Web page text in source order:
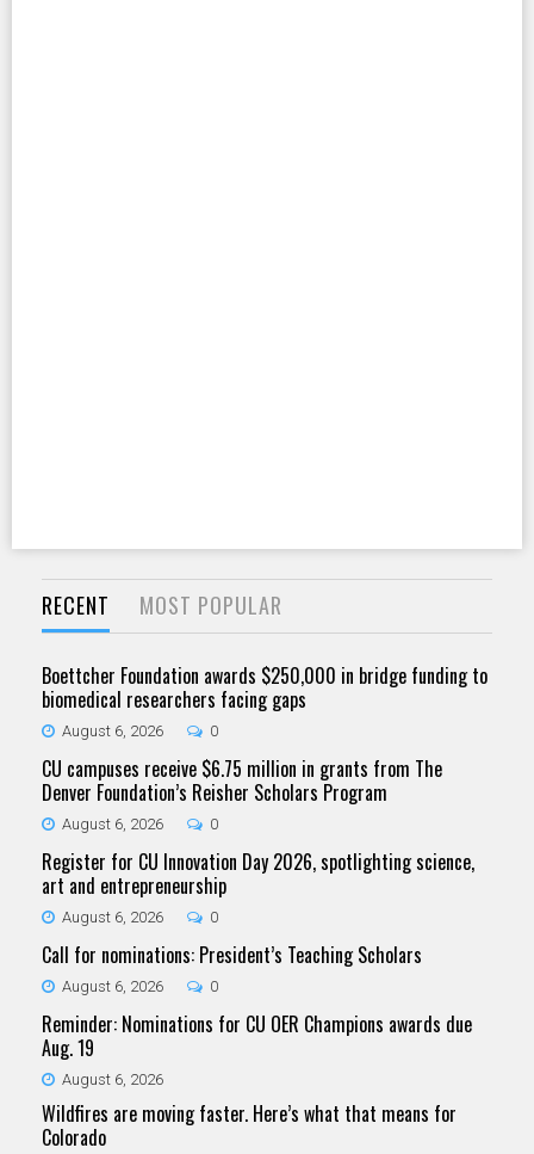
RECENT MOST POPULAR
Boettcher Foundation awards $250,000 in bridge funding to
biomedical researchers facing gaps
August 6, 2026 0
CU campuses receive $6.75 million in grants from The
Denver Foundation’s Reisher Scholars Program
August 6, 2026 0
Register for CU Innovation Day 2026, spotlighting science,
art and entrepreneurship
August 6, 2026 0
Call for nominations: President’s Teaching Scholars
August 6, 2026 0
Reminder: Nominations for CU OER Champions awards due
Aug. 19
August 6, 2026
Wildfires are moving faster. Here’s what that means for
Colorado